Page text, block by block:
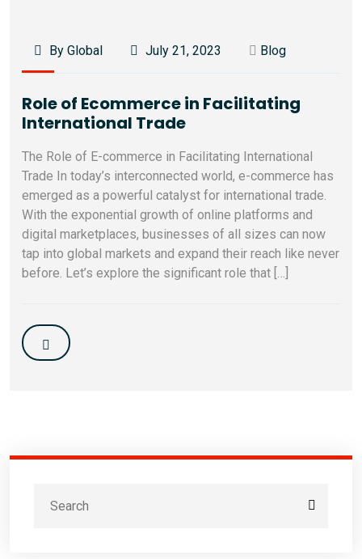
By Global July 21, 2023 Blog
Role of Ecommerce in Facilitating
International Trade
The Role of E-commerce in Facilitating International
Trade In today’s interconnected world, e-commerce has
emerged as a powerful catalyst for international trade.
With the exponential growth of online platforms and
digital marketplaces, businesses of all sizes can now
tap into global markets and expand their reach like never
before. Let’s explore the significant role that […]